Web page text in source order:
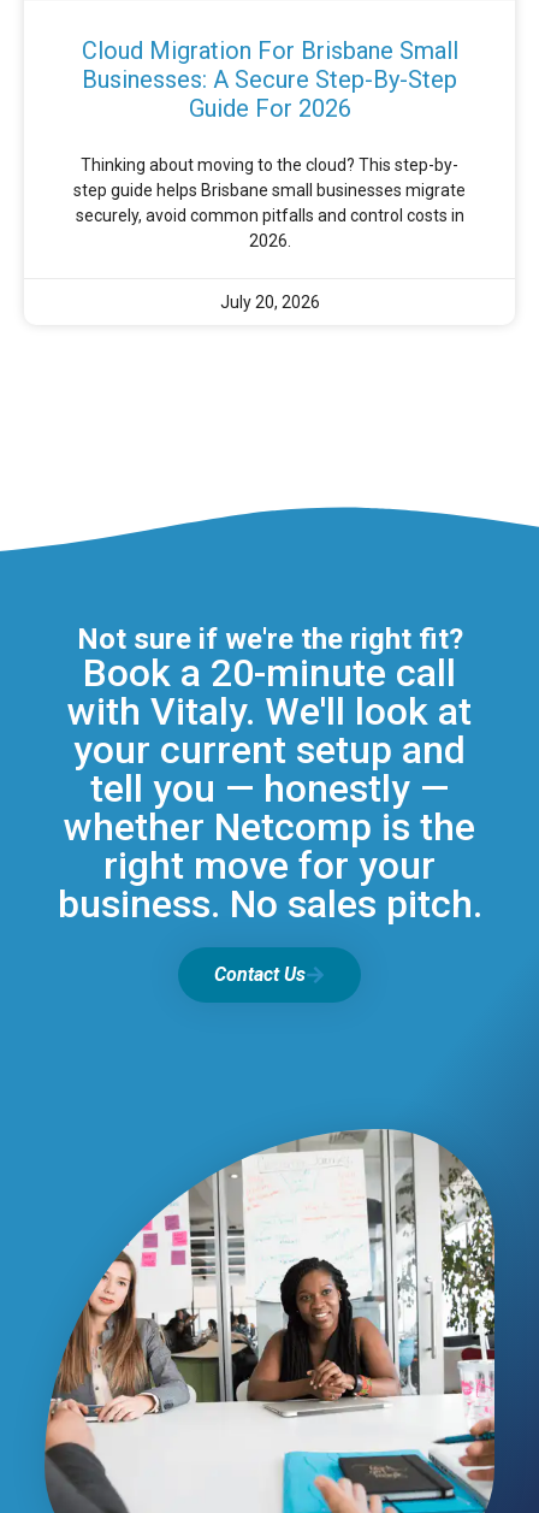
Cloud Migration For Brisbane Small
Businesses: A Secure Step-By-Step
Guide For 2026
Thinking about moving to the cloud? This step-by-
step guide helps Brisbane small businesses migrate
securely, avoid common pitfalls and control costs in
2026.
July 20, 2026
Not sure if we're the right fit?
Book a 20-minute call
with Vitaly. We'll look at
your current setup and
tell you — honestly —
whether Netcomp is the
right move for your
business. No sales pitch.
Contact Us